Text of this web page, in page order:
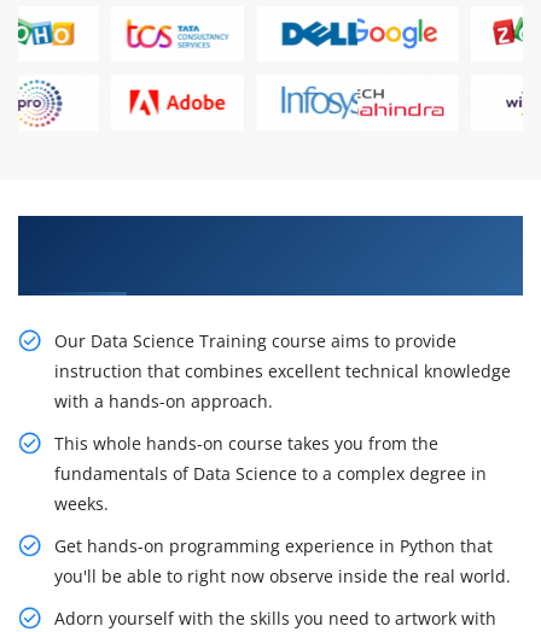
Our Data Science Training course aims to provide
instruction that combines excellent technical knowledge
with a hands-on approach.
This whole hands-on course takes you from the
fundamentals of Data Science to a complex degree in
weeks.
Get hands-on programming experience in Python that
you'll be able to right now observe inside the real world.
Adorn yourself with the skills you need to artwork with